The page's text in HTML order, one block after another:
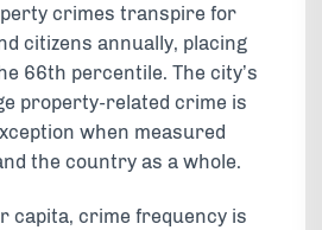
crimes transpire for
citizens annually, placing
66th percentile. The city’s
property-related crime is
when measured
the country as a whole.
capita, crime frequency is